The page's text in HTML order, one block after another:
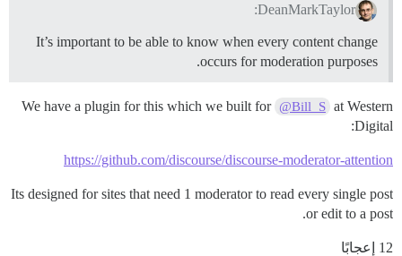
DeanMarkTaylor:
It’s important to be able to know when every content change
occurs for moderation purposes.
We have a plugin for this which we built for @Bill_S at Western
Digital:
https://github.com/discourse/discourse-moderator-attention
Its designed for sites that need 1 moderator to read every single post
or edit to a post.
12 إعجابًا